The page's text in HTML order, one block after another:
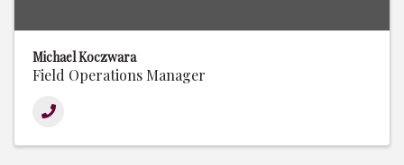
Michael Koczwara
Field Operations Manager